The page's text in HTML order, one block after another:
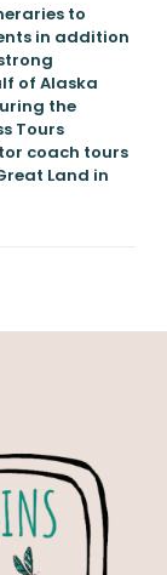
to
in addition
of Alaska
the
Tours
coach tours
Land in